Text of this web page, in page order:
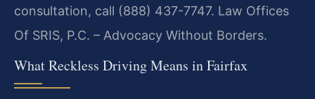
consultation, call (888) 437-7747. Law Offices
Of SRIS, P.C. – Advocacy Without Borders.
What Reckless Driving Means in Fairfax